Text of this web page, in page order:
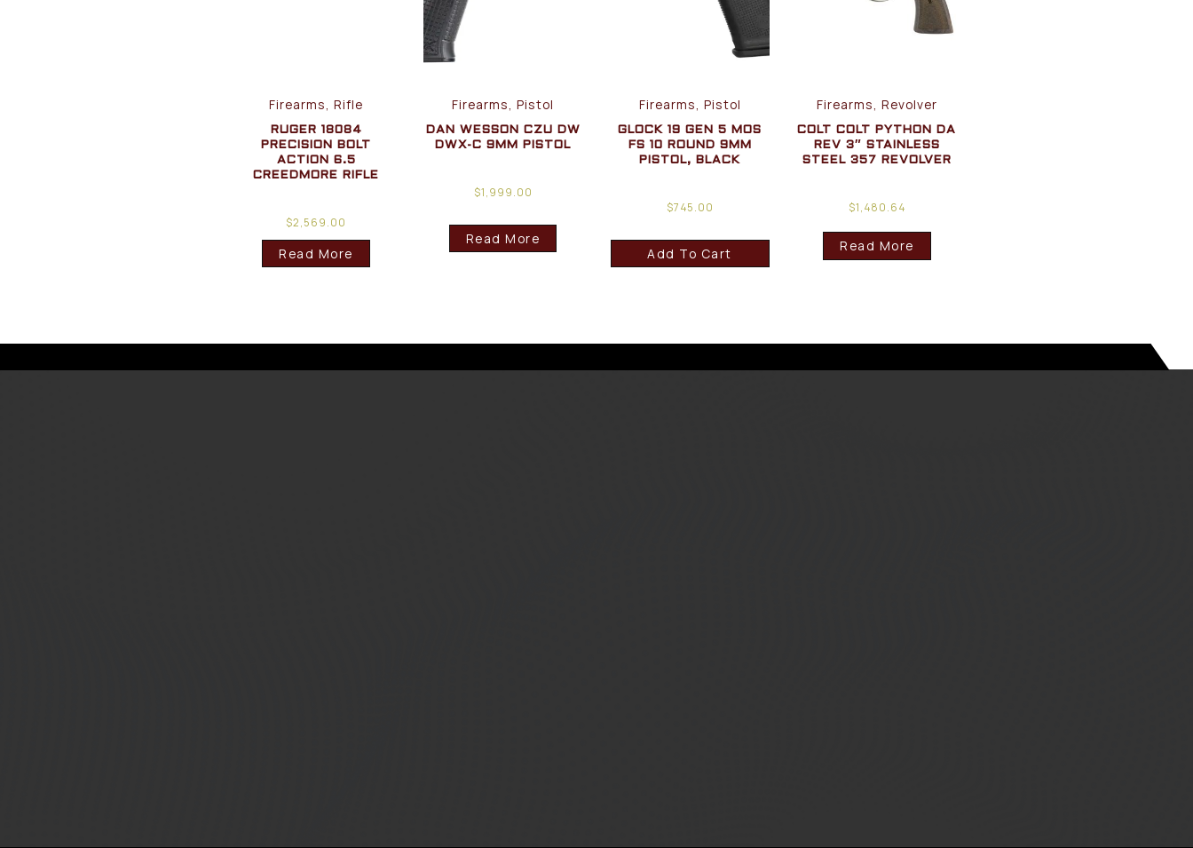
Firearms, Rifle
RUGER 18084
PRECISION BOLT
ACTION 6.5
CREEDMORE RIFLE
$2,569.00
Read More
Firearms, Pistol
DAN WESSON CZU DW
DWX-C 9MM PISTOL
$1,999.00
Read More
Firearms, Pistol
GLOCK 19 GEN 5 MOS
FS 10 ROUND 9MM
PISTOL, BLACK
$745.00
Add To Cart
Firearms, Revolver
COLT COLT PYTHON DA
REV 3″ STAINLESS
STEEL 357 REVOLVER
$1,480.64
Read More